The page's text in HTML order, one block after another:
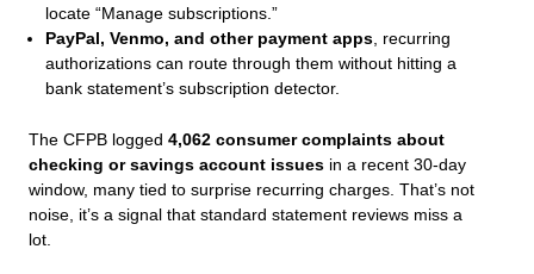
locate “Manage subscriptions.”
PayPal, Venmo, and other payment apps, recurring
authorizations can route through them without hitting a
bank statement’s subscription detector.
The CFPB logged 4,062 consumer complaints about
checking or savings account issues in a recent 30-day
window, many tied to surprise recurring charges. That’s not
noise, it’s a signal that standard statement reviews miss a
lot.